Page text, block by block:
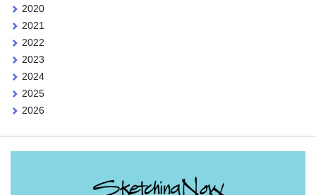
2020
2021
2022
2023
2024
2025
2026